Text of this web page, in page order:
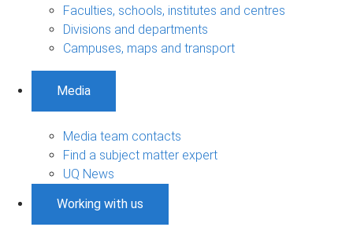
Faculties, schools, institutes and centres
Divisions and departments
Campuses, maps and transport
Media
Media team contacts
Find a subject matter expert
UQ News
Working with us